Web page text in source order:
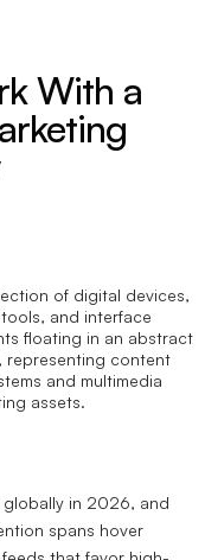
With a
globally in 2026, and
spans hover